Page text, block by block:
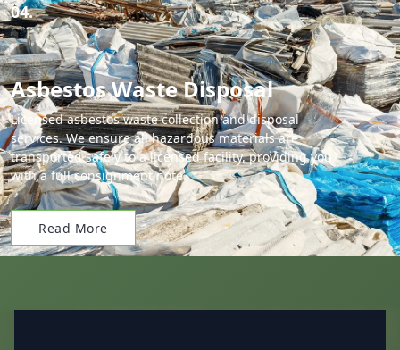
04.
Asbestos Waste Disposal
Licensed asbestos waste collection and disposal
services. We ensure all hazardous materials are
transported safely to a licensed facility, providing you
with a full consignment note.
Read More